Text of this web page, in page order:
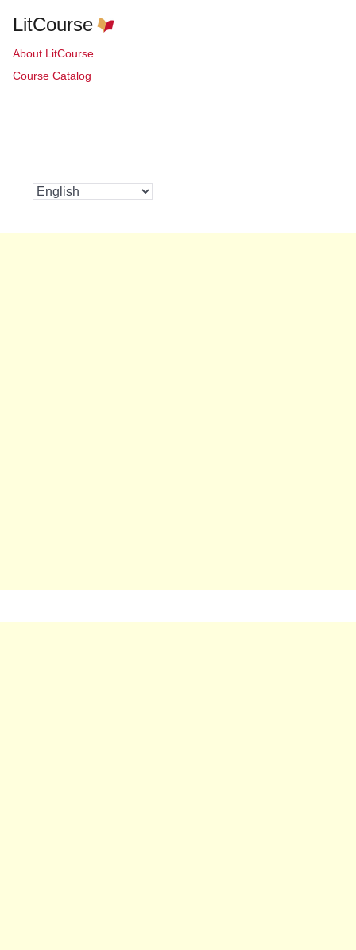
LitCourse
About LitCourse
Course Catalog